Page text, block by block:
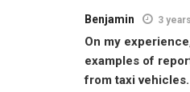
Benjamin 3
On my
examples of
from taxi vehicles.